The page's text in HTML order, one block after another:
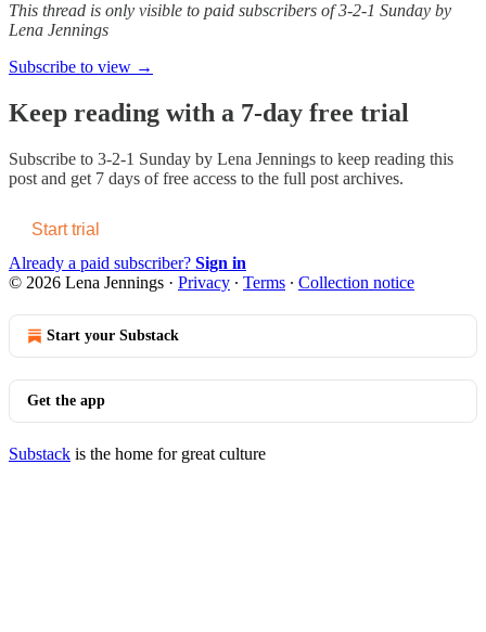
This thread is only visible to paid subscribers of 3-2-1 Sunday by
Lena Jennings
Subscribe to view →
Keep reading with a 7-day free trial
Subscribe to 3-2-1 Sunday by Lena Jennings to keep reading this
post and get 7 days of free access to the full post archives.
Start trial
Already a paid subscriber? Sign in
© 2026 Lena Jennings · Privacy ∙ Terms ∙ Collection notice
Start your Substack
Get the app
Substack is the home for great culture